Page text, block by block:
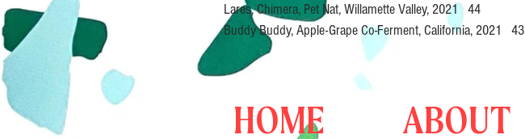
Lares, Chimera, Pet Nat, Willamette Valley, 2021 44
Buddy Buddy, Apple-Grape Co-Ferment, California, 2021 43
HOME ABOUT